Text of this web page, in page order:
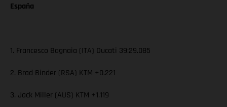
España
1. Francesco Bagnaia (ITA) Ducati 39:29.085
2. Brad Binder (RSA) KTM +0.221
3. Jack Miller (AUS) KTM +1.119